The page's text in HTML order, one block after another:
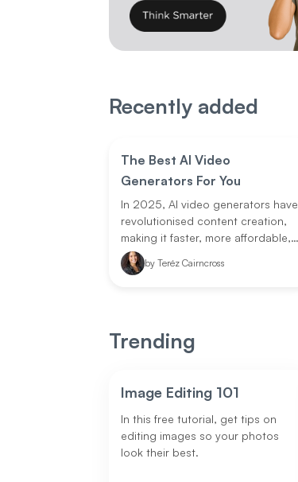
Recently added
The Best AI Video
Generators For You
In 2025, AI video generators have
revolutionised content creation,
making it faster, more affordable,
and accessible to all. Whether
you're a solo creator, marketer, or
by Teréz Cairncross
Trending
Image Editing 101
In this free tutorial, get tips on
editing images so your photos
look their best.